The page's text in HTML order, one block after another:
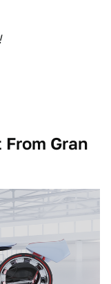
Gran